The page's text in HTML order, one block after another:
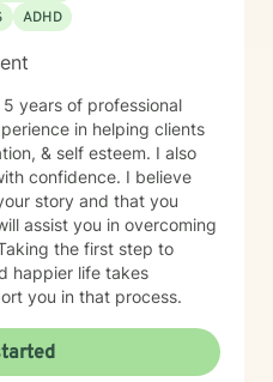
ADHD
years of professional
in helping clients
& self esteem. I also
confidence. I believe
story and that you
assist you in overcoming
the first step to
happier life takes
you in that process.